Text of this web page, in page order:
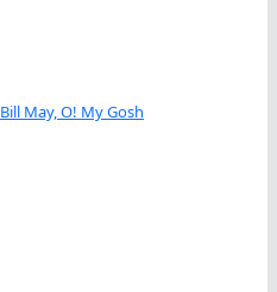
Bill May, O! My Gosh